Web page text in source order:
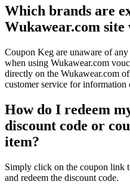
Which brands are
Wukawear.com site
Coupon Keg are unaware of
when using Wukawear.com
directly on the Wukawear.com
customer service for information
How do I redeem
discount code or
item?
Simply click on the coupon link
and redeem the discount code.